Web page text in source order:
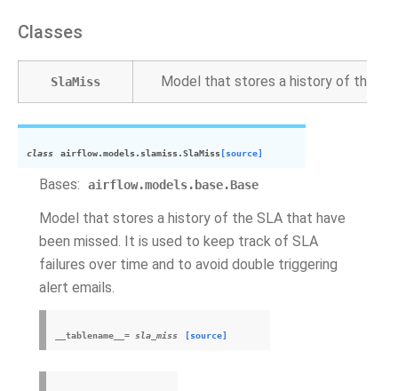
Classes
SlaMiss Model that stores a history of the
class airflow.models.slamiss.SlaMiss [source]
Bases: airflow.models.base.Base
Model that stores a history of the SLA that have
been missed. It is used to keep track of SLA
failures over time and to avoid double triggering
alert emails.
__tablename__ = sla_miss [source]